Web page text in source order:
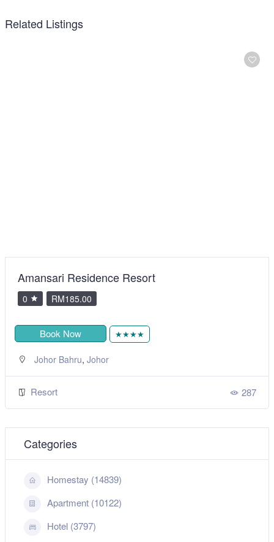
Related Listings
287
Best Star Resort
Book Now
Langkawi
Categories
Homestay (14839)
Apartment (10122)
Hotel (3797)